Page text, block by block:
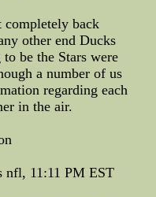
completely back
other end Ducks
be the Stars were
a number of us
regarding each
in the air.
nfl, 11:11 PM EST